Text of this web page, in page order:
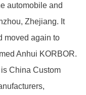
automobile and
Zhejiang. It
moved again to
Anhui KORBOR.
China Custom